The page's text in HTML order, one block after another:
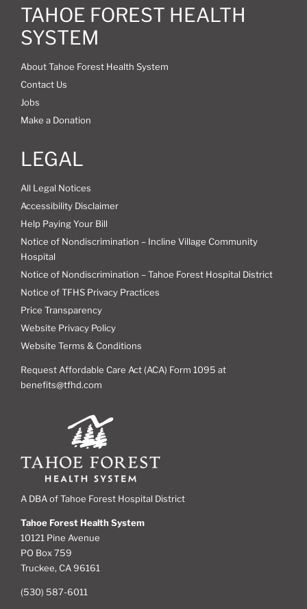
TAHOE FOREST HEALTH
SYSTEM
About Tahoe Forest Health System
Contact Us
Jobs
Make a Donation
LEGAL
All Legal Notices
Accessibility Disclaimer
Help Paying Your Bill
Notice of Nondiscrimination – Incline Village Community
Hospital
Notice of Nondiscrimination – Tahoe Forest Hospital District
Notice of TFHS Privacy Practices
Price Transparency
Website Privacy Policy
Website Terms & Conditions
Request Affordable Care Act (ACA) Form 1095 at
benefits@tfhd.com
A DBA of Tahoe Forest Hospital District
Tahoe Forest Health System
10121 Pine Avenue
PO Box 759
Truckee, CA 96161
(530) 587-6011